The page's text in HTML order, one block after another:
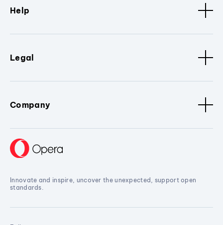
Help
Legal
Company
Innovate and inspire, uncover the unexpected, support open
standards.